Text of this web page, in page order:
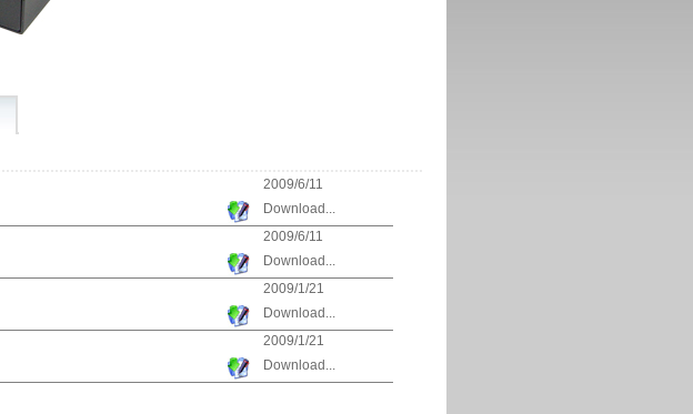
2009/6/11
Download...
2009/6/11
Download...
2009/1/21
Download...
2009/1/21
Download...